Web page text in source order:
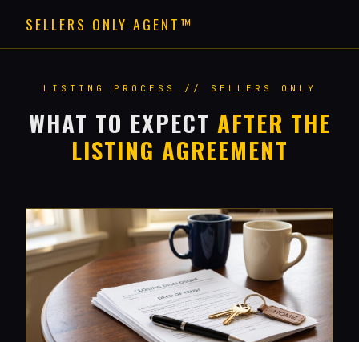
SELLERS ONLY AGENT™
LISTING PROCESS // SELLERS ONLY
WHAT TO EXPECT AFTER THE
LISTING AGREEMENT